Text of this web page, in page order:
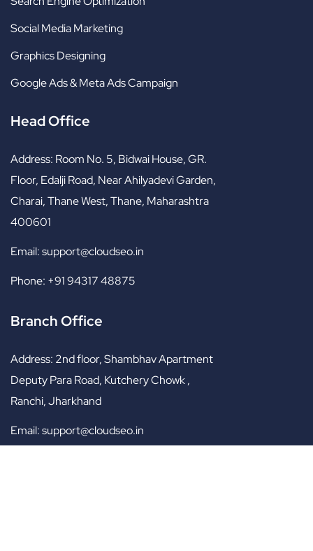
Social Media Marketing
Graphics Designing
Google Ads & Meta Ads Campaign
Head Office
Address: Room No. 5, Bidwai House, GR.
Floor, Edalji Road, Near Ahilyadevi Garden,
Charai, Thane West, Thane, Maharashtra
400601
Email:support@cloudseo.in
Phone: +91 94317 48875
Branch Office
Address: 2nd floor, Shambhav Apartment
Deputy Para Road, Kutchery Chowk ,
Ranchi, Jharkhand
Email:support@cloudseo.in